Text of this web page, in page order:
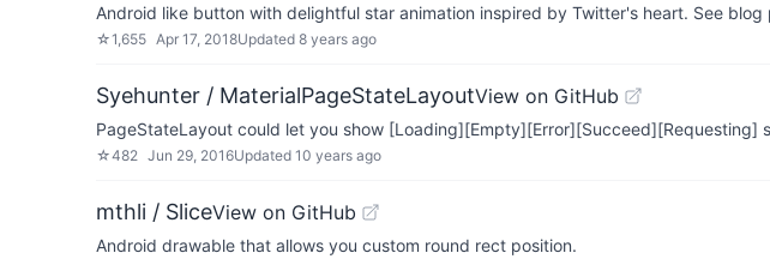
Android like button with delightful star animation inspired by Twitter's heart. See
☆1,655 Apr 17, 2018Updated 8 years ago
Syehunter / MaterialPageStateLayoutView on GitHub
PageStateLayout could let you show [Loading][Empty][Error][Succeed][Requesting]
☆482 Jun 29, 2016Updated 10 years ago
mthli / SliceView on GitHub
Android drawable that allows you custom round rect position.